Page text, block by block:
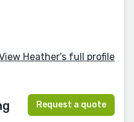
Heather's full profile
Request a quote